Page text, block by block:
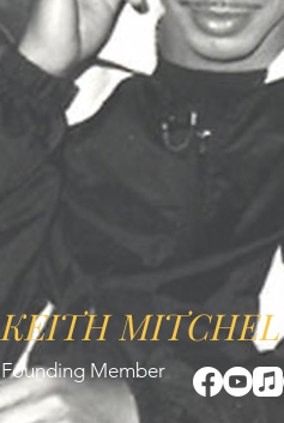
KEITH MITCHEL
Founding Member